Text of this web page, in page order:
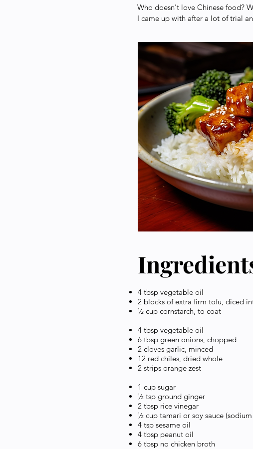
Who doesn't love Chinese food?
I came up with after a lot of trial
4 tbsp vegetable oil
2 blocks of extra firm tofu, diced
½ cup cornstarch, to coat
4 tbsp vegetable oil
6 tbsp green onions, chopped
2 cloves garlic, minced
12 red chiles, dried whole
2 strips orange zest
1 cup sugar
½ tsp ground ginger
2 tbsp rice vinegar
½ cup tamari or soy sauce
4 tsp sesame oil
4 tbsp peanut oil
6 tbsp no chicken broth